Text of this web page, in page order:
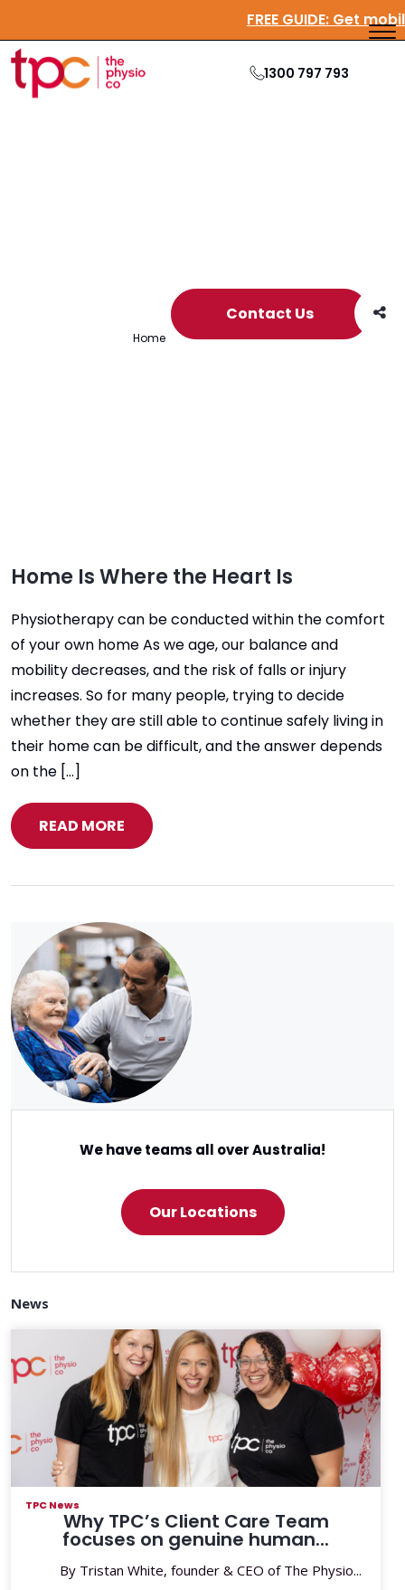
FREE GUIDE:Get
1300 797 793
Archive Contact Us
Home Archives for carer
Home Is Where the Heart Is
Physiotherapy can be conducted within the comfort
of your own home As we age, our balance and
mobility decreases, and the risk of falls or injury
increases. So for many people, trying to decide
whether they are still able to continue safely living in
their home can be difficult, and the answer depends
on the […]
READ MORE
We have teams all over Australia!
Our Locations
News
TPC News
Why TPC’s Client Care Team
focuses on genuine human...
By Tristan White, founder & CEO of The Physio...